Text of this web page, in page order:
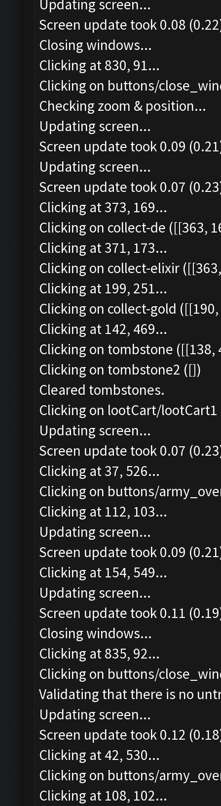
Updating screen...
Screen update took 0.08
Closing windows...
Clicking at 830, 91...
Clicking on buttons/
Checking zoom & position...
Updating screen...
Screen update took 0.09
Updating screen...
Screen update took 0.07
Clicking at 373, 169...
Clicking on collect-de ([[363,
Clicking at 371, 173...
Clicking on collect-elixir
Clicking at 199, 251...
Clicking on collect-gold
Clicking at 142, 469...
Clicking on tombstone ([[138,
Clicking on tombstone2 ([])
Cleared tombstones.
Clicking on lootCart/
Updating screen...
Screen update took 0.07
Clicking at 37, 526...
Clicking on buttons/
Clicking at 112, 103...
Updating screen...
Screen update took 0.09
Clicking at 154, 549...
Updating screen...
Screen update took 0.11
Closing windows...
Clicking at 835, 92...
Clicking on buttons/
Validating that there is no
Updating screen...
Screen update took 0.12
Clicking at 42, 530...
Clicking on buttons/
Clicking at 108, 102...